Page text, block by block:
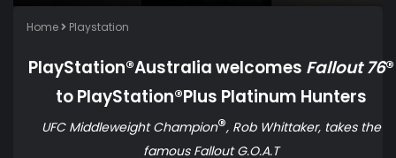
Home Playstation
PlayStation®Australia welcomes Fallout 76®
to PlayStation®Plus Platinum Hunters
UFC Middleweight Champion®, Rob Whittaker, takes the
famous Fallout G.O.A.T